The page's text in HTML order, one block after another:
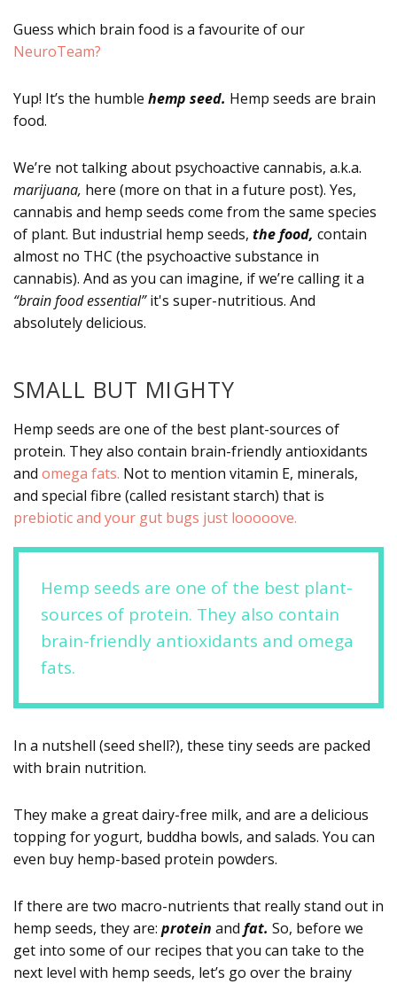
Guess which brain food is a favourite of our
NeuroTeam?
Yup! It’s the humble hemp seed. Hemp seeds are brain
food.
We’re not talking about psychoactive cannabis, a.k.a.
marijuana, here (more on that in a future post). Yes,
cannabis and hemp seeds come from the same species
of plant. But industrial hemp seeds, the food, contain
almost no THC (the psychoactive substance in
cannabis). And as you can imagine, if we’re calling it a
“brain food essential”it's super-nutritious. And
absolutely delicious.
SMALL BUT MIGHTY
Hemp seeds are one of the best plant-sources of
protein. They also contain brain-friendly antioxidants
and omega fats. Not to mention vitamin E, minerals,
and special fibre (called resistant starch) that is
prebiotic and your gut bugs just looooove.
Hemp seeds are one of the best plant-
sources of protein. They also contain
brain-friendly antioxidants and omega
fats.
In a nutshell (seed shell?), these tiny seeds are packed
with brain nutrition.
They make a great dairy-free milk, and are a delicious
topping for yogurt, buddha bowls, and salads. You can
even buy hemp-based protein powders.
If there are two macro-nutrients that really stand out in
hemp seeds, they are: protein and fat. So, before we
get into some of our recipes that you can take to the
next level with hemp seeds, let’s go over the brainy